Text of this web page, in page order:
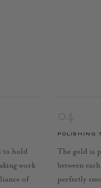
to hold
work
of
POLISHING
The gold is
between
perfectly